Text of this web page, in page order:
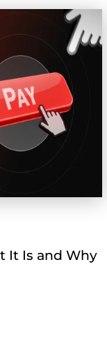
It Is and Why